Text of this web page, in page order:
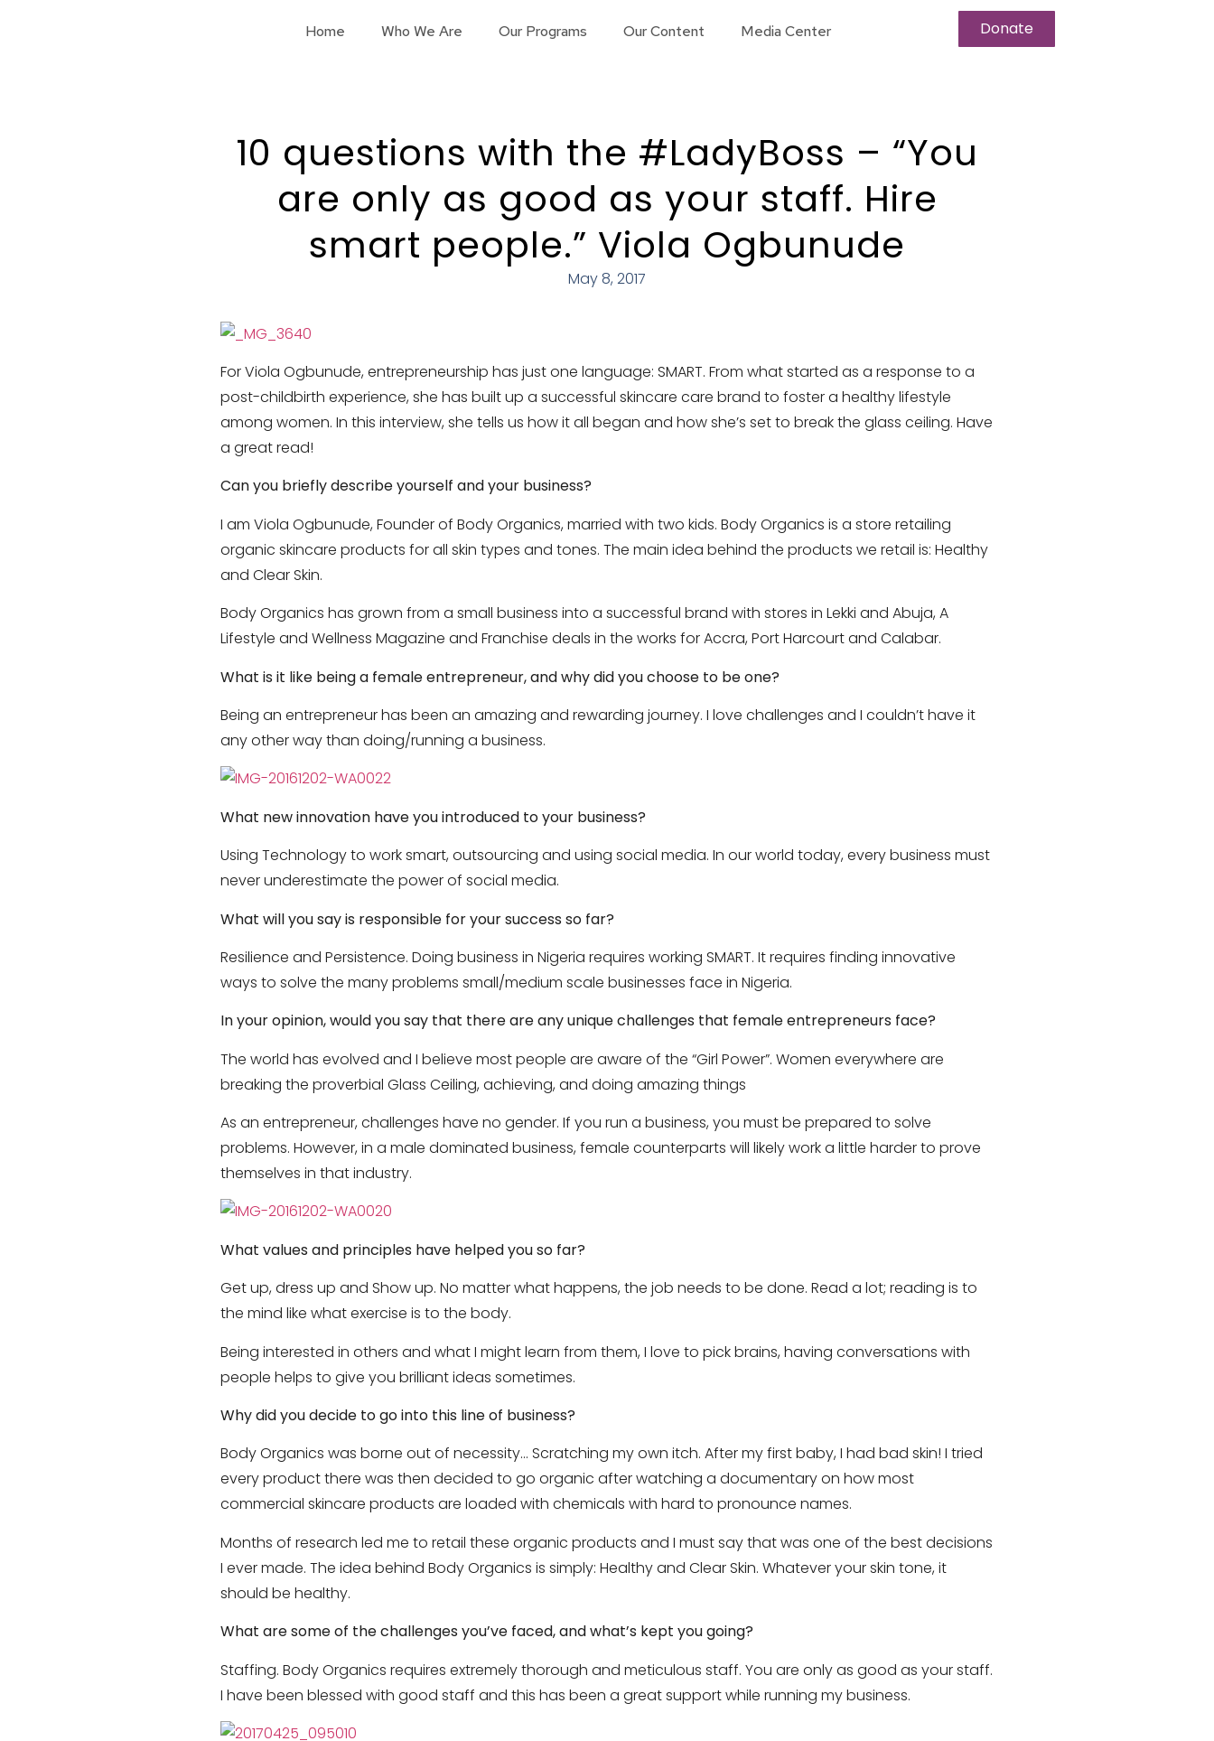
Home Who We Are Our Programs Our Content Media Center Donate
10 questions with the #LadyBoss – “You
are only as good as your staff. Hire
smart people.” Viola Ogbunude
May 8, 2017
For Viola Ogbunude, entrepreneurship has just one language: SMART. From what started as a response to a
post-childbirth experience, she has built up a successful skincare care brand to foster a healthy lifestyle
among women. In this interview, she tells us how it all began and how she’s set to break the glass ceiling. Have
a great read!
Can you briefly describe yourself and your business?
I am Viola Ogbunude, Founder of Body Organics, married with two kids. Body Organics is a store retailing
organic skincare products for all skin types and tones. The main idea behind the products we retail is: Healthy
and Clear Skin.
Body Organics has grown from a small business into a successful brand with stores in Lekki and Abuja, A
Lifestyle and Wellness Magazine and Franchise deals in the works for Accra, Port Harcourt and Calabar.
What is it like being a female entrepreneur, and why did you choose to be one?
Being an entrepreneur has been an amazing and rewarding journey. I love challenges and I couldn’t have it
any other way than doing/running a business.
What new innovation have you introduced to your business?
Using Technology to work smart, outsourcing and using social media. In our world today, every business must
never underestimate the power of social media.
What will you say is responsible for your success so far?
Resilience and Persistence. Doing business in Nigeria requires working SMART. It requires finding innovative
ways to solve the many problems small/medium scale businesses face in Nigeria.
In your opinion, would you say that there are any unique challenges that female entrepreneurs face?
The world has evolved and I believe most people are aware of the “Girl Power”. Women everywhere are
breaking the proverbial Glass Ceiling, achieving, and doing amazing things
As an entrepreneur, challenges have no gender. If you run a business, you must be prepared to solve
problems. However, in a male dominated business, female counterparts will likely work a little harder to prove
themselves in that industry.
What values and principles have helped you so far?
Get up, dress up and Show up. No matter what happens, the job needs to be done. Read a lot; reading is to
the mind like what exercise is to the body.
Being interested in others and what I might learn from them, I love to pick brains, having conversations with
people helps to give you brilliant ideas sometimes.
Why did you decide to go into this line of business?
Body Organics was borne out of necessity… Scratching my own itch. After my first baby, I had bad skin! I tried
every product there was then decided to go organic after watching a documentary on how most
commercial skincare products are loaded with chemicals with hard to pronounce names.
Months of research led me to retail these organic products and I must say that was one of the best decisions
I ever made. The idea behind Body Organics is simply: Healthy and Clear Skin. Whatever your skin tone, it
should be healthy.
What are some of the challenges you’ve faced, and what’s kept you going?
Staffing. Body Organics requires extremely thorough and meticulous staff. You are only as good as your staff.
I have been blessed with good staff and this has been a great support while running my business.